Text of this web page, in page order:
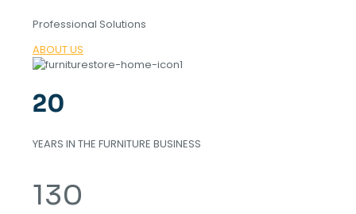
Professional Solutions
ABOUT US
20
YEARS IN THE FURNITURE BUSINESS
130